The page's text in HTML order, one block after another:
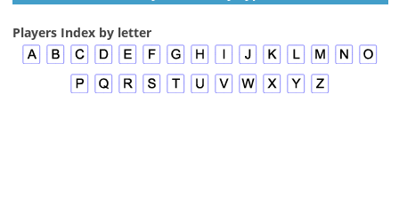
Players Index by letter